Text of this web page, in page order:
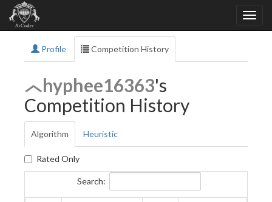
Profile Competition History
hyphee16363's
Competition History
Algorithm Heuristic
Rated Only
Search: